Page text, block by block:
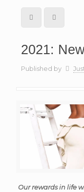
2021:
Published by
Our rewards in life